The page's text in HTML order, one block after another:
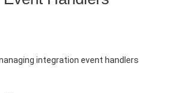
integration event handlers